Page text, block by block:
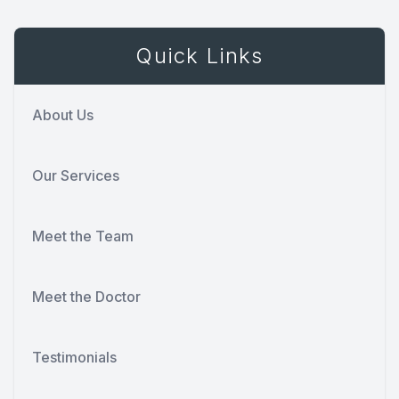
Quick Links
About Us
Our Services
Meet the Team
Meet the Doctor
Testimonials